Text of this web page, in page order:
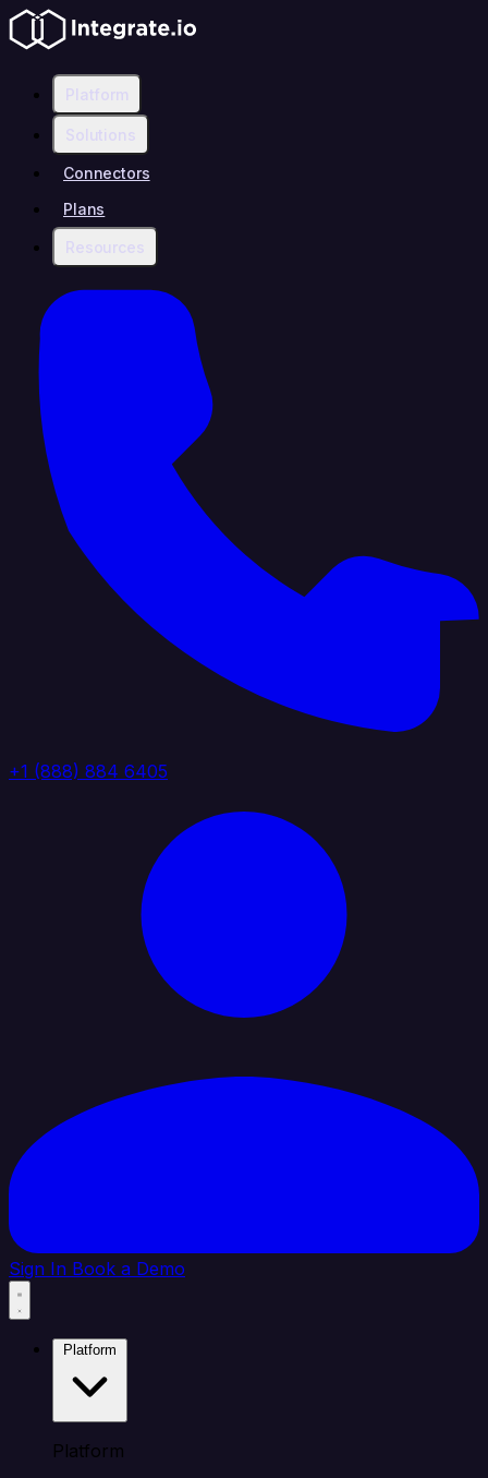
Platform
Solutions
Connectors
Plans
Resources
+1 (888) 884 6405
Sign In Book a Demo
Platform